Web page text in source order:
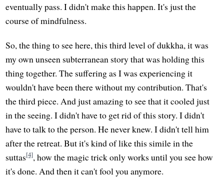
eventually pass. I didn't make this happen. It's just the
course of mindfulness.
So, the thing to see here, this third level of dukkha, it was
my own unseen subterranean story that was holding this
thing together. The suffering as I was experiencing it
wouldn't have been there without my contribution. That's
the third piece. And just amazing to see that it cooled just
in the seeing. I didn't have to get rid of this story. I didn't
have to talk to the person. He never knew. I didn't tell him
after the retreat. But it's kind of like this simile in the
suttas[4], how the magic trick only works until you see how
it's done. And then it can't fool you anymore.